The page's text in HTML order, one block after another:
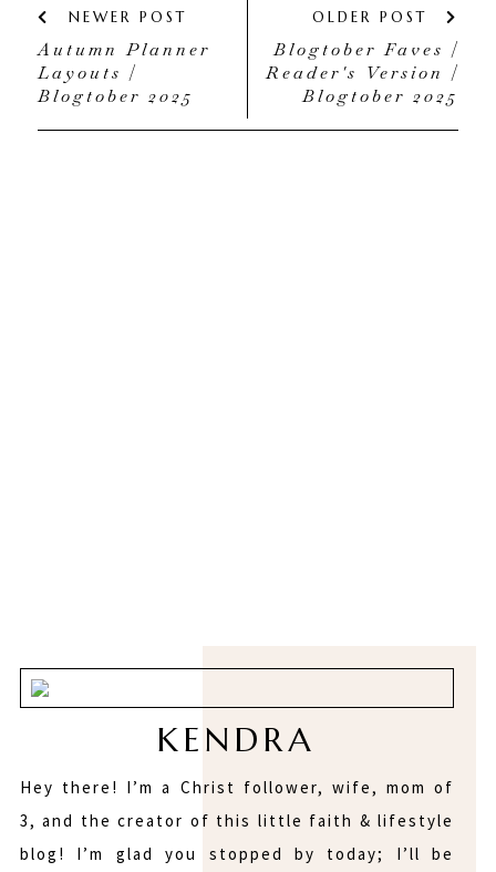
NEWER POST
Autumn Planner
Layouts |
Blogtober 2025
OLDER POST
Blogtober Faves |
Reader's Version |
Blogtober 2025
KENDRA
Hey there! I’m a Christ follower, wife, mom of
3, and the creator of this little faith & lifestyle
blog! I’m glad you stopped by today; I’ll be